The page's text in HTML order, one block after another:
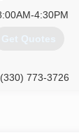
4:30PM
Get Quotes
(330) 773-3726